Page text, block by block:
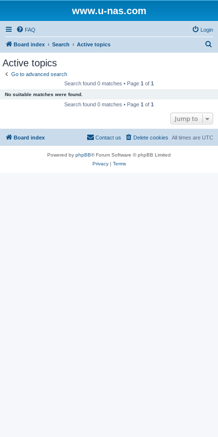
www.u-nas.com
FAQ Login
Board index Search Active topics
Active topics
Go to advanced search
Search found 0 matches • Page 1 of 1
No suitable matches were found.
Search found 0 matches • Page 1 of 1
Jump to
Board index All times are UTC
Delete cookies
Contact us
Powered by phpBB® Forum Software © phpBB Limited
Privacy| Terms